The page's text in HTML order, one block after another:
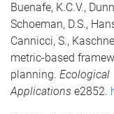
Buenafe, K.C.V.,
Schoeman, D.S.,
Cannicci, S.,
metric-based
planning. Ecological
Applications e2852.